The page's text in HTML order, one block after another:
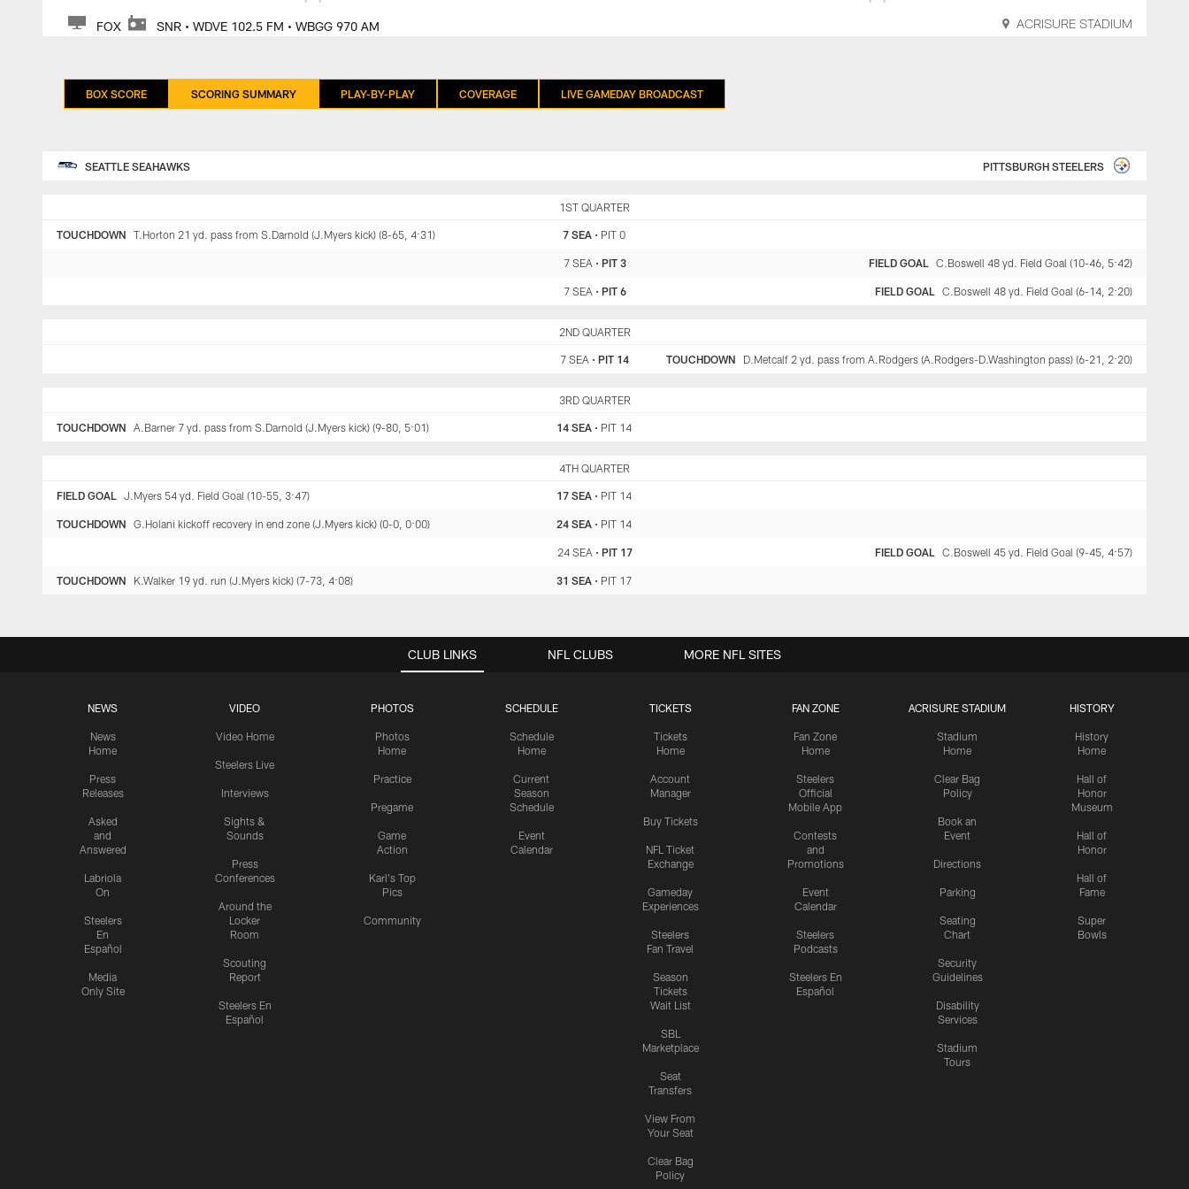
FOX SNR • WDVE 102.5 FM • WBGG 970 AM ACRISURE STADIUM
BOX SCORE SCORING SUMMARY PLAY-BY-PLAY COVERAGE LIVE GAMEDAY BROADCAST
SEATTLE SEAHAWKS PITTSBURGH STEELERS
1ST QUARTER
7 SEA • PIT 0
TOUCHDOWN T.Horton 21 yd. pass from S.Darnold (J.Myers kick) (8-65, 4:31)
7 SEA • PIT 3 FIELD GOAL C.Boswell 48 yd. Field Goal (10-46, 5:42)
7 SEA • PIT 6 FIELD GOAL C.Boswell 48 yd. Field Goal (6-14, 2:20)
2ND QUARTER
7 SEA •PIT 14 TOUCHDOWN D.Metcalf 2 yd. pass from A.Rodgers (A.Rodgers-D.Washington pass) (6-21, 2:20)
3RD QUARTER
14 SEA • PIT 14
TOUCHDOWN A.Barner 7 yd. pass from S.Darnold (J.Myers kick) (9-80, 5:01)
4TH QUARTER
17 SEA • PIT 14
FIELD GOAL J.Myers 54 yd. Field Goal (10-55, 3:47)
24 SEA • PIT 14
TOUCHDOWN G.Holani kickoff recovery in end zone (J.Myers kick) (0-0, 0:00)
24 SEA • PIT 17 FIELD GOAL C.Boswell 45 yd. Field Goal (9-45, 4:57)
31 SEA • PIT 17
TOUCHDOWN K.Walker 19 yd. run (J.Myers kick) (7-73, 4:08)
CLUB LINKS
NEWS
News
Home
Press
Releases
Asked
and
Answered
Labriola
On
Steelers
En
Español
Media
Only Site
VIDEO
Video Home
Steelers Live
Interviews
Sights &
Sounds
Press
Conferences
Around the
Locker
Room
Scouting
Report
Steelers En
Español
PHOTOS
Photos
Home
Practice
Pregame
Game
Action
Karl's Top
Pics
Community
SCHEDULE
Schedule
Home
Current
Season
Schedule
Event
Calendar
TICKETS
Tickets
Home
Account
Manager
Buy Tickets
NFL Ticket
Exchange
Gameday
Experiences
Steelers
Fan Travel
Season
Tickets
Wait List
SBL
Marketplace
Seat
Transfers
View From
Your Seat
Clear Bag
Policy
FAN ZONE
Fan Zone
Home
Steelers
Official
Mobile App
Contests
and
Promotions
Event
Calendar
Steelers
Podcasts
Steelers En
Español
ACRISURE STADIUM
Stadium
Home
Clear Bag
Policy
Book an
Event
Directions
Parking
Seating
Chart
Security
Guidelines
Disability
Services
Stadium
Tours
HISTORY
History
Home
Hall of
Honor
Museum
Hall of
Honor
Hall of
Fame
Super
Bowls
NFL CLUBS MORE NFL SITES